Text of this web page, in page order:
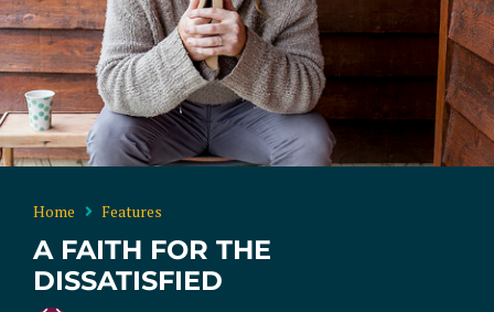
Home Features
A FAITH FOR THE
DISSATISFIED